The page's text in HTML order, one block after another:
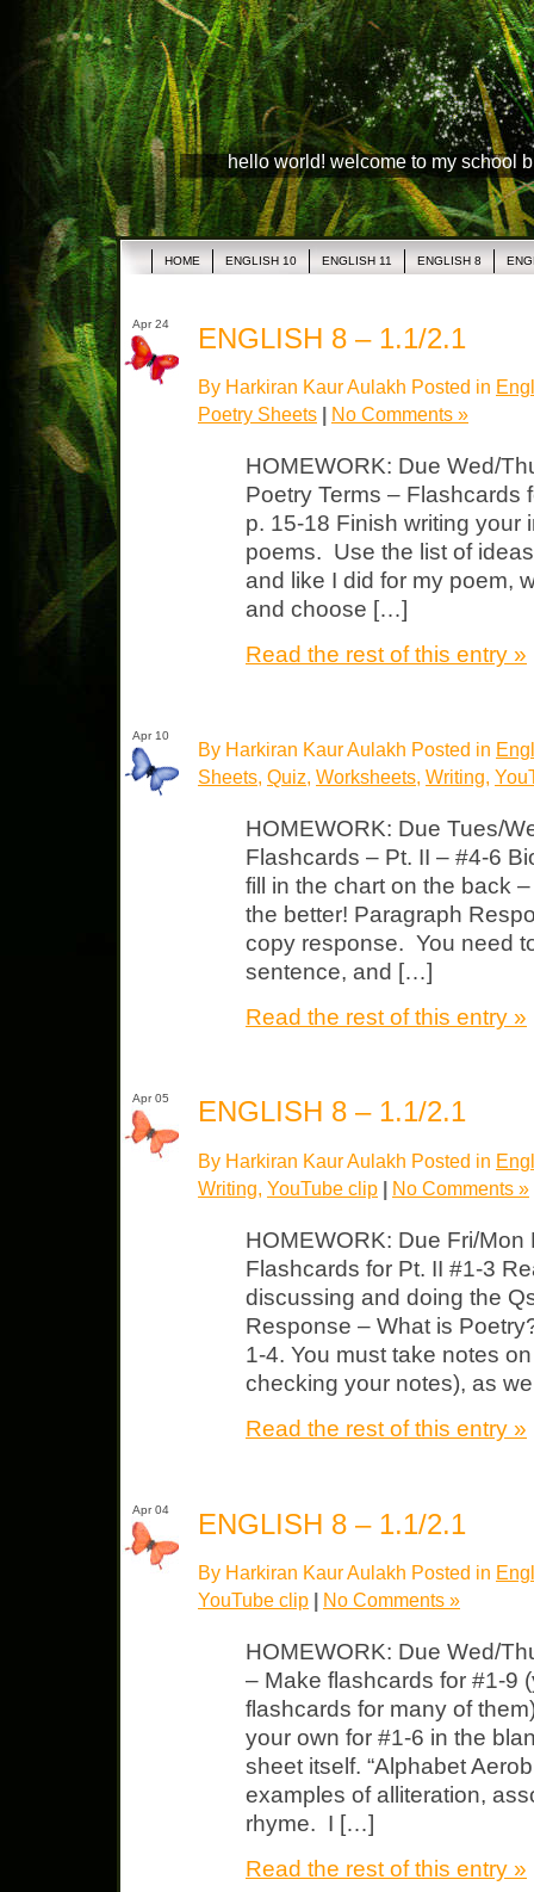
hello world! welcome to my school
HOME ENGLISH 10 ENGLISH 11 ENGLISH 8
Apr 24 ENGLISH 8 – 1.1/2.1
By Harkiran Kaur Aulakh Posted in
Poetry Sheets | No Comments »
HOMEWORK: Due Wed/
Poetry Terms – Flashcards
p. 15-18 Finish writing your
poems. Use the list of
and like I did for my poem,
and choose […]
Read the rest of this entry »
Apr 10
By Harkiran Kaur Aulakh Posted in
Sheets, Quiz, Worksheets, Writing,
HOMEWORK: Due Tues/
Flashcards – Pt. II – #4-6
fill in the chart on the back
the better! Paragraph
copy response. You need
sentence, and […]
Read the rest of this entry »
Apr 05 ENGLISH 8 – 1.1/2.1
By Harkiran Kaur Aulakh Posted in
Writing, YouTube clip | No Comments »
HOMEWORK: Due Fri/
Flashcards for Pt. II #1-3
discussing and doing the
Response – What is
1-4. You must take notes
checking your notes), as
Read the rest of this entry »
Apr 04 ENGLISH 8 – 1.1/2.1
By Harkiran Kaur Aulakh Posted in
YouTube clip | No Comments »
HOMEWORK: Due Wed/
– Make flashcards for #1-9
flashcards for many of
your own for #1-6 in the
sheet itself. “Alphabet
examples of alliteration,
rhyme. I […]
Read the rest of this entry »